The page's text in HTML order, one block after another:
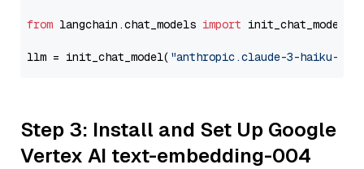
from langchain.chat_models import init_chat_model
llm = init_chat_model( "anthropic.claude-3-haiku-
Step 3: Install and Set Up Google
Vertex AI text-embedding-004